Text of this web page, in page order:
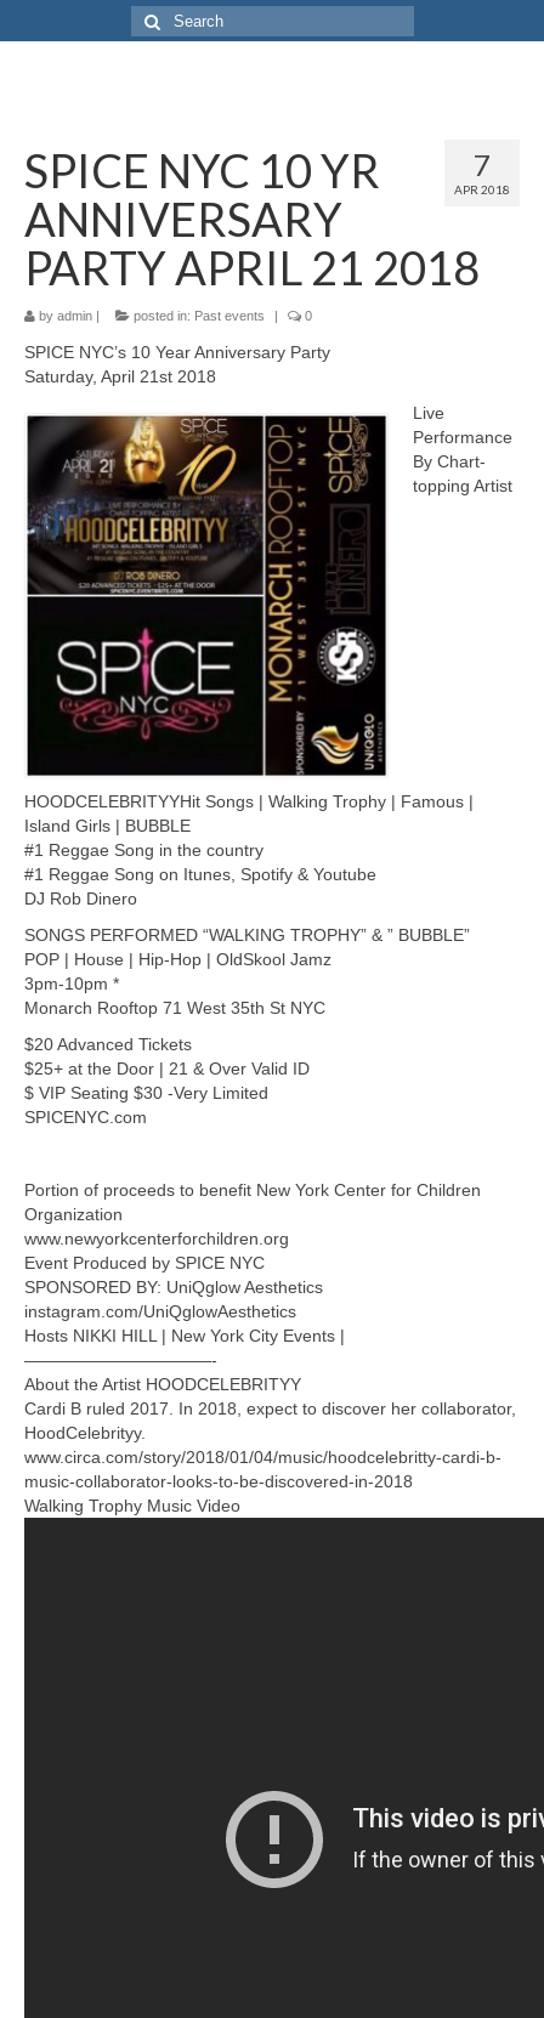
7
APR 2018
SPICE NYC 10 YR
ANNIVERSARY
PARTY APRIL 21 2018
by admin | posted in: Past events | 0
SPICE NYC’s 10 Year Anniversary Party
Saturday, April 21st 2018
Live
Performance
By Chart-
topping Artist
HOODCELEBRITYYHit Songs | Walking Trophy | Famous |
Island Girls | BUBBLE
#1 Reggae Song in the country
#1 Reggae Song on Itunes, Spotify & Youtube
DJ Rob Dinero
SONGS PERFORMED “WALKING TROPHY” & ” BUBBLE”
POP | House | Hip-Hop | OldSkool Jamz
3pm-10pm *
Monarch Rooftop 71 West 35th St NYC
$20 Advanced Tickets
$25+ at the Door | 21 & Over Valid ID
$ VIP Seating $30 -Very Limited
SPICENYC.com
Portion of proceeds to benefit New York Center for Children
Organization
www.newyorkcenterforchildren.org
Event Produced by SPICE NYC
SPONSORED BY: UniQglow Aesthetics
instagram.com/UniQglowAesthetics
Hosts NIKKI HILL | New York City Events |
———————————-
About the Artist HOODCELEBRITYY
Cardi B ruled 2017. In 2018, expect to discover her collaborator,
HoodCelebrityy.
www.circa.com/story/2018/01/04/music/hoodcelebritty-cardi-b-
music-collaborator-looks-to-be-discovered-in-2018
Walking Trophy Music Video